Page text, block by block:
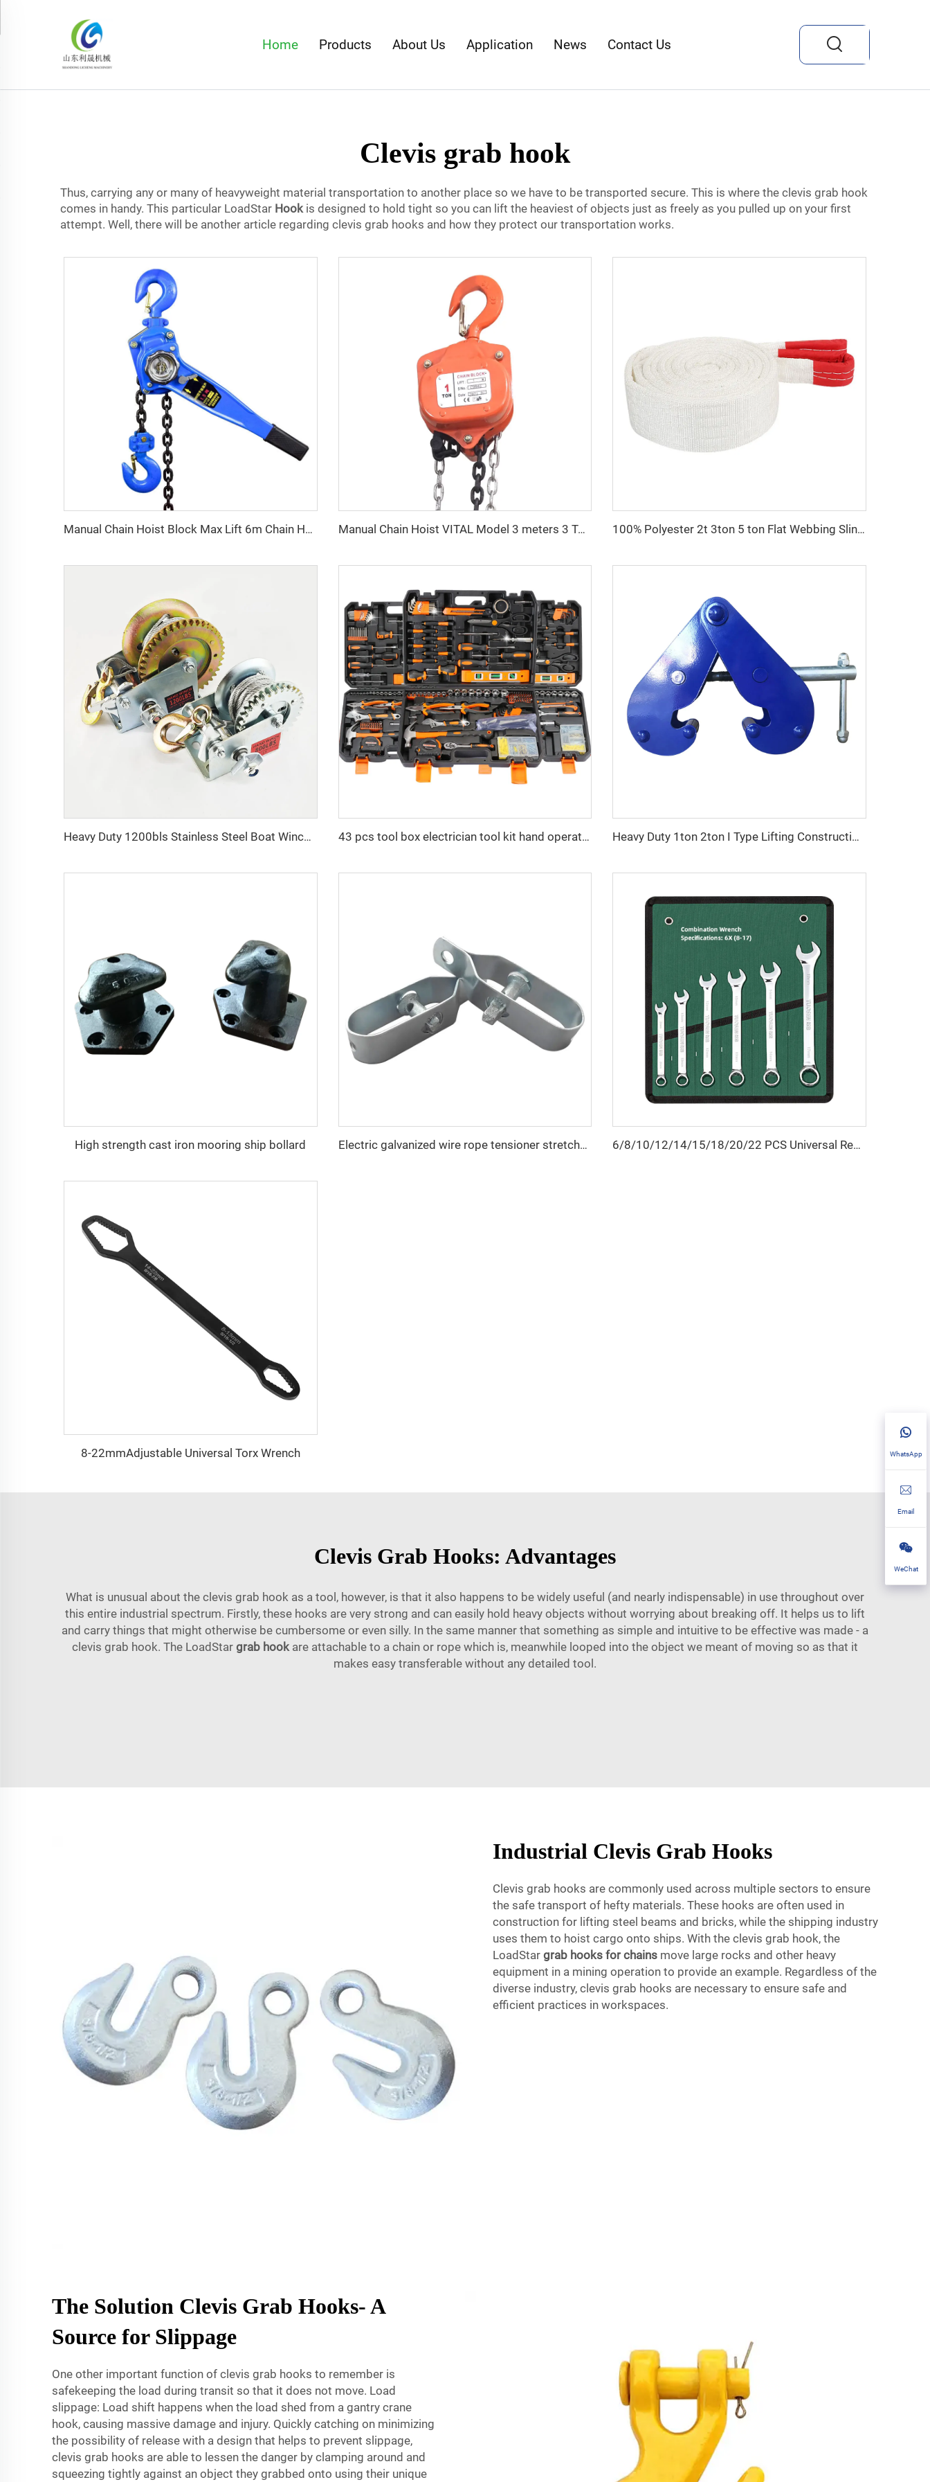
Home Products About Us Application News Contact Us
Clevis grab hook
Thus, carrying any or many of heavyweight material transportation to another place so we have to be transported secure. This is where the clevis grab hook
comes in handy. This particular LoadStar Hookis designed to hold tight so you can lift the heaviest of objects just as freely as you pulled up on your first
attempt. Well, there will be another article regarding clevis grab hooks and how they protect our transportation works.
Manual Chain Hoist Block Max Lift 6m Chain Hoist Construction Lift Manual Chain Hoist VITAL Model 3 meters 3 Ton Chain Block 100% Polyester 2t 3ton 5 ton Flat Webbing Sling For Lifting
Heavy Duty 1200bls Stainless Steel Boat Winch Hand Winch with Brake 43 pcs tool box electrician tool kit hand operate mechanical tools set Heavy Duty 1ton 2ton I Type Lifting Construction Beam Clamp
High strength cast iron mooring ship bollard Electric galvanized wire rope tensioner stretcher for garden fence wire rack 6/8/10/12/14/15/18/20/22 PCS Universal Repair Hand Tool Polished Chrome Open Ring Combination Spanner Wrench Set
8-22mmAdjustable Universal Torx Wrench
Clevis Grab Hooks: Advantages
What is unusual about the clevis grab hook as a tool, however, is that it also happens to be widely useful (and nearly indispensable) in use throughout over
this entire industrial spectrum. Firstly, these hooks are very strong and can easily hold heavy objects without worrying about breaking off. It helps us to lift
and carry things that might otherwise be cumbersome or even silly. In the same manner that something as simple and intuitive to be effective was made - a
clevis grab hook. The LoadStar grab hook are attachable to a chain or rope which is, meanwhile looped into the object we meant of moving so as that it
makes easy transferable without any detailed tool.
Industrial Clevis Grab Hooks
Clevis grab hooks are commonly used across multiple sectors to ensure
the safe transport of hefty materials. These hooks are often used in
construction for lifting steel beams and bricks, while the shipping industry
uses them to hoist cargo onto ships. With the clevis grab hook, the
LoadStar grab hooks for chains move large rocks and other heavy
equipment in a mining operation to provide an example. Regardless of the
diverse industry, clevis grab hooks are necessary to ensure safe and
efficient practices in workspaces.
The Solution Clevis Grab Hooks- A
Source for Slippage
One other important function of clevis grab hooks to remember is
safekeeping the load during transit so that it does not move. Load
slippage: Load shift happens when the load shed from a gantry crane
hook, causing massive damage and injury. Quickly catching on minimizing
the possibility of release with a design that helps to prevent slippage,
clevis grab hooks are able to lessen the danger by clamping around and
squeezing tightly against an object they grabbed onto using their unique
WhatsApp
Email
WeChat